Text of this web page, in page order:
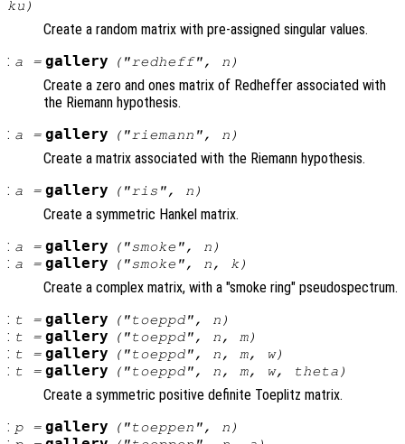
ku )
Create a random matrix with pre-assigned singular values.
: a = gallery ("redheff", n )
Create a zero and ones matrix of Redheffer associated with
the Riemann hypothesis.
: a = gallery ("riemann", n )
Create a matrix associated with the Riemann hypothesis.
: a = gallery ("ris", n )
Create a symmetric Hankel matrix.
: a = gallery ("smoke", n )
: a = gallery ("smoke", n, k)
Create a complex matrix, with a "smoke ring" pseudospectrum.
: t = gallery ("toeppd", n )
: t = gallery ("toeppd", n, m)
: t = gallery ("toeppd", n, m, w)
: t = gallery ("toeppd", n, m, w, theta )
Create a symmetric positive definite Toeplitz matrix.
: p= gallery ("toeppen", n )